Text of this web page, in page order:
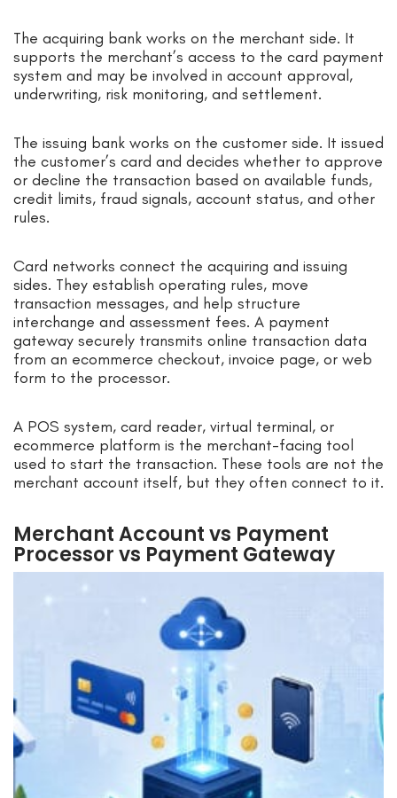
The acquiring bank works on the merchant side. It
supports the merchant’s access to the card payment
system and may be involved in account approval,
underwriting, risk monitoring, and settlement.
The issuing bank works on the customer side. It issued
the customer’s card and decides whether to approve
or decline the transaction based on available funds,
credit limits, fraud signals, account status, and other
rules.
Card networks connect the acquiring and issuing
sides. They establish operating rules, move
transaction messages, and help structure
interchange and assessment fees. A payment
gateway securely transmits online transaction data
from an ecommerce checkout, invoice page, or web
form to the processor.
A POS system, card reader, virtual terminal, or
ecommerce platform is the merchant-facing tool
used to start the transaction. These tools are not the
merchant account itself, but they often connect to it.
Merchant Account vs Payment
Processor vs Payment Gateway